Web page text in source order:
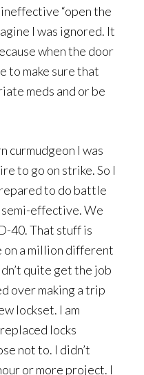
“open the
I was ignored. It
when the door
to make sure that
meds and or be
curmudgeon I was
to go on strike. So I
to do battle
effective. We
40. That stuff is
on a million different
quite get the job
over making a trip
lockset. I am
locks
not to. I didn’t
or more project. I